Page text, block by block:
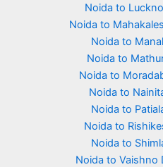
Noida to
Noida to
Noida to
Noida to
Noida to
Noida to
Noida to
Noida to
Noida to
Noida to Vaishno